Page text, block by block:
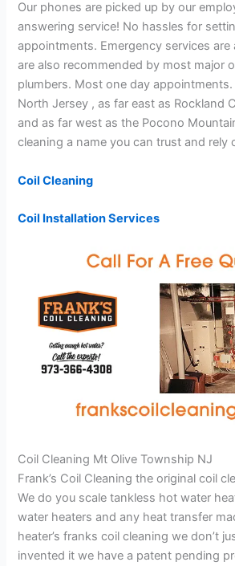
Our phones are picked up by our
answering service! No hassles for
appointments. Emergency services are
are also recommended by most major
plumbers. Most one day appointments.
North Jersey , as far east as Rockland
and as far west as the Pocono
cleaning a name you can trust and rely
Coil Cleaning
Coil Installation Services
Coil Cleaning Mt Olive Township NJ
Frank’s Coil Cleaning the original coil
We do you scale tankless hot water
water heaters and any heat transfer
heater’s franks coil cleaning we don’t
invented it we have a patent pending